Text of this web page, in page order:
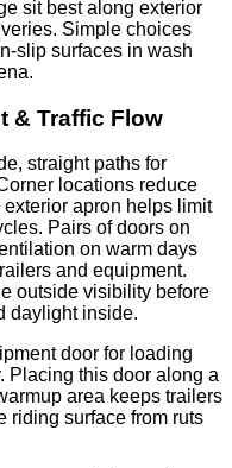
sit best along exterior
Simple choices
slip surfaces in wash
& Traffic Flow
straight paths for
locations reduce
apron helps limit
Pairs of doors on
on warm days
and equipment.
outside visibility before
daylight inside.
door for loading
Placing this door along a
area keeps trailers
riding surface from ruts